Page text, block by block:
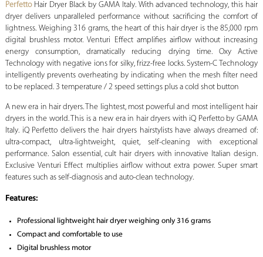
PerfettoHair Dryer Black by GAMA Italy. With advanced technology, this hair
dryer delivers unparalleled performance without sacrificing the comfort of
lightness. Weighing 316 grams, the heart of this hair dryer is the 85,000 rpm
digital brushless motor. Venturi Effect amplifies airflow without increasing
energy consumption, dramatically reducing drying time. Oxy Active
Technology with negative ions for silky, frizz-free locks. System-C Technology
intelligently prevents overheating by indicating when the mesh filter need
to be replaced. 3 temperature / 2 speed settings plus a cold shot button
A new era in hair dryers. The lightest, most powerful and most intelligent hair
dryers in the world. This is a new era in hair dryers with iQ Perfetto by GAMA
Italy. iQ Perfetto delivers the hair dryers hairstylists have always dreamed of:
ultra-compact, ultra-lightweight, quiet, self-cleaning with exceptional
performance. Salon essential, cult hair dryers with innovative Italian design.
Exclusive Venturi Effect multiplies airflow without extra power. Super smart
features such as self-diagnosis and auto-clean technology.
Features:
Professional lightweight hair dryer weighing only 316 grams
Compact and comfortable to use
Digital brushless motor